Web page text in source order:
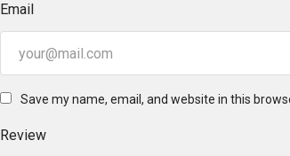
Email
Save my name, email, and website in this
Review